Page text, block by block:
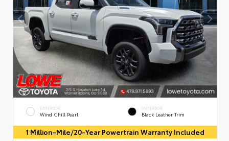
EXTERIOR
Wind Chill Pearl
INTERIOR
Black Leather Trim
1 Million-Mile/20-Year Powertrain Warranty Included